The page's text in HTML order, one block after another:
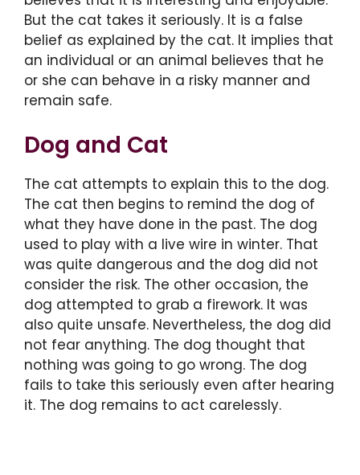
But the cat takes it seriously. It is a false
belief as explained by the cat. It implies that
an individual or an animal believes that he
or she can behave in a risky manner and
remain safe.
Dog and Cat
The cat attempts to explain this to the dog.
The cat then begins to remind the dog of
what they have done in the past. The dog
used to play with a live wire in winter. That
was quite dangerous and the dog did not
consider the risk. The other occasion, the
dog attempted to grab a firework. It was
also quite unsafe. Nevertheless, the dog did
not fear anything. The dog thought that
nothing was going to go wrong. The dog
fails to take this seriously even after hearing
it. The dog remains to act carelessly.